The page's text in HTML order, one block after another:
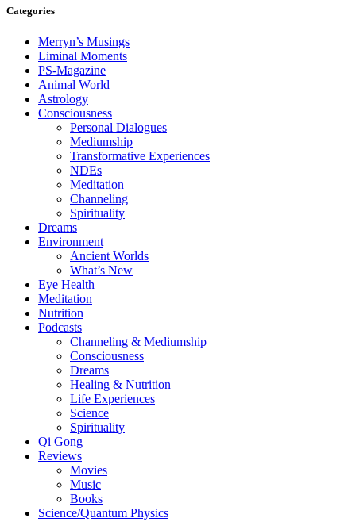
Categories
Merryn’s Musings
Liminal Moments
PS-Magazine
Animal World
Astrology
Consciousness
Personal Dialogues
Mediumship
Transformative Experiences
NDEs
Meditation
Channeling
Spirituality
Dreams
Environment
Ancient Worlds
What’s New
Eye Health
Meditation
Nutrition
Podcasts
Channeling & Mediumship
Consciousness
Dreams
Healing & Nutrition
Life Experiences
Science
Spirituality
Qi Gong
Reviews
Movies
Music
Books
Science/Quantum Physics